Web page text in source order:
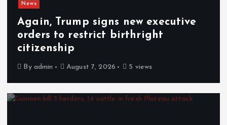
News
Again, Trump signs new executive
orders to restrict birthright
citizenship
By admin August 7, 2026 5 views